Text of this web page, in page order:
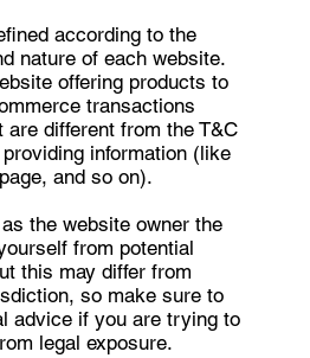
according to the
nature of each website.
offering products to
transactions
are different from the T&C
information (like
page, and so on).
the website owner the
from potential
this may differ from
so make sure to
advice if you are trying to
legal exposure.